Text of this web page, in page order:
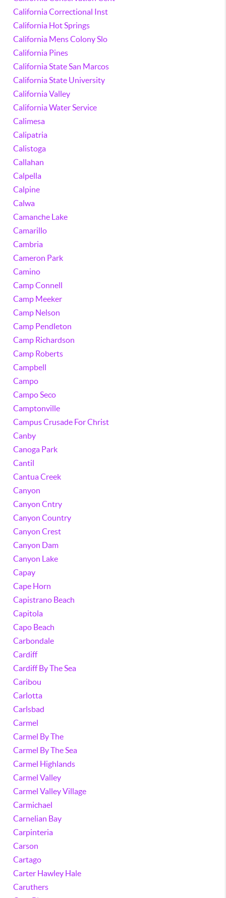
California Correctional Inst
California Hot Springs
California Mens Colony Slo
California Pines
California State San Marcos
California State University
California Valley
California Water Service
Calimesa
Calipatria
Calistoga
Callahan
Calpella
Calpine
Calwa
Camanche Lake
Camarillo
Cambria
Cameron Park
Camino
Camp Connell
Camp Meeker
Camp Nelson
Camp Pendleton
Camp Richardson
Camp Roberts
Campbell
Campo
Campo Seco
Camptonville
Campus Crusade For Christ
Canby
Canoga Park
Cantil
Cantua Creek
Canyon
Canyon Cntry
Canyon Country
Canyon Crest
Canyon Dam
Canyon Lake
Capay
Cape Horn
Capistrano Beach
Capitola
Capo Beach
Carbondale
Cardiff
Cardiff By The Sea
Caribou
Carlotta
Carlsbad
Carmel
Carmel By The
Carmel By The Sea
Carmel Highlands
Carmel Valley
Carmel Valley Village
Carmichael
Carnelian Bay
Carpinteria
Carson
Cartago
Carter Hawley Hale
Caruthers